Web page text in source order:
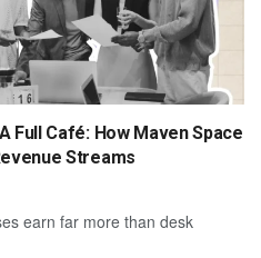
Full Café: How Maven Space
Streams
earn far more than desk